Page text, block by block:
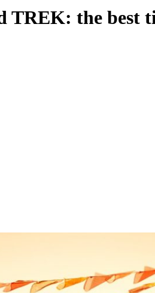
TREK: the best